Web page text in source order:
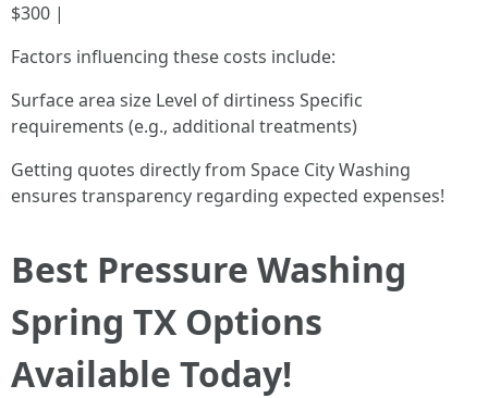
$300 |
Factors influencing these costs include:
Surface area size Level of dirtiness Specific
requirements (e.g., additional treatments)
Getting quotes directly from Space City Washing
ensures transparency regarding expected expenses!
Best Pressure Washing
Spring TX Options
Available Today!